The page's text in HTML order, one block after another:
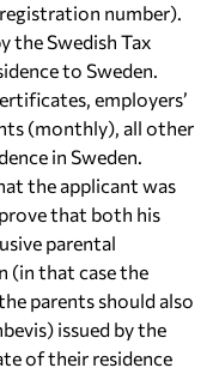
number).
the Swedish Tax
to Sweden.
employers’
(monthly), all other
in Sweden.
the applicant was
that both his
parental
(in that case the
parents should also
issued by the
of their residence